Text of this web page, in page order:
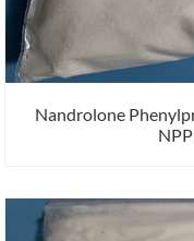
Nandrolone